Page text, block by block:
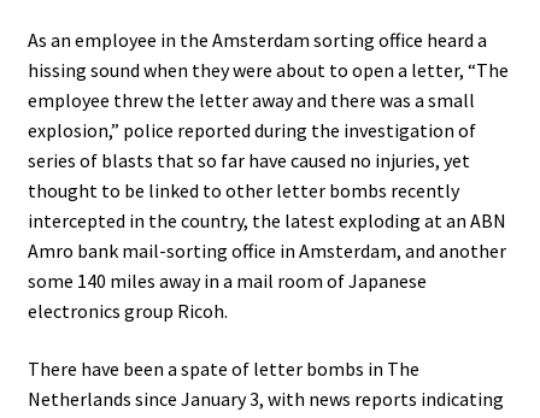
As an employee in the Amsterdam sorting office heard a
hissing sound when they were about to open a letter, “The
employee threw the letter away and there was a small
explosion,” police reported during the investigation of
series of blasts that so far have caused no injuries, yet
thought to be linked to other letter bombs recently
intercepted in the country, the latest exploding at an ABN
Amro bank mail-sorting office in Amsterdam, and another
some 140 miles away in a mail room of Japanese
electronics group Ricoh.
There have been a spate of letter bombs in The
Netherlands since January 3, with news reports indicating